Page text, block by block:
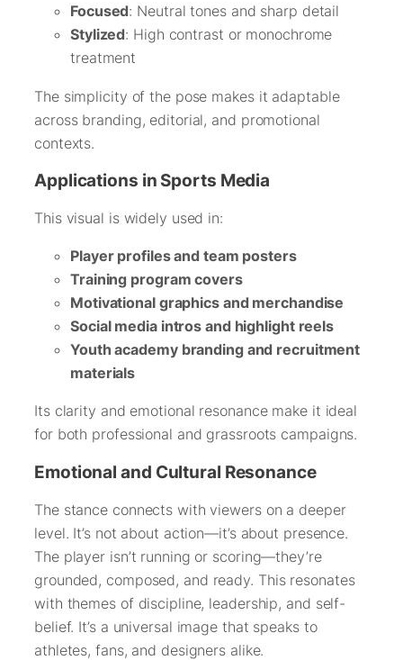
Focused: Neutral tones and sharp detail
Stylized: High contrast or monochrome
treatment
The simplicity of the pose makes it adaptable
across branding, editorial, and promotional
contexts.
Applications in Sports Media
This visual is widely used in:
Player profiles and team posters
Training program covers
Motivational graphics and merchandise
Social media intros and highlight reels
Youth academy branding and recruitment
materials
Its clarity and emotional resonance make it ideal
for both professional and grassroots campaigns.
Emotional and Cultural Resonance
The stance connects with viewers on a deeper
level. It’s not about action—it’s about presence.
The player isn’t running or scoring—they’re
grounded, composed, and ready. This resonates
with themes of discipline, leadership, and self-
belief. It’s a universal image that speaks to
athletes, fans, and designers alike.